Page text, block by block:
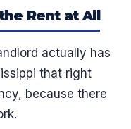
Rent at All
actually has
that right
because there